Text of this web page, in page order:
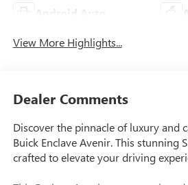
Android Auto
View More Highlights...
Dealer Comments
Discover the pinnacle of luxury and
Buick Enclave Avenir. This stunning
crafted to elevate your driving